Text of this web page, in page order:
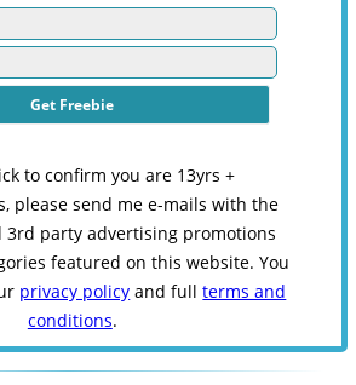
to confirm you are 13yrs +
please send me e-mails with the
3rd party advertising promotions
featured on this website. You
privacy policy and fullterms and
conditions.